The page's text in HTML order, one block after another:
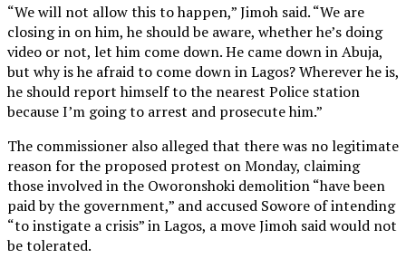
“We will not allow this to happen,” Jimoh said. “We are
closing in on him, he should be aware, whether he’s doing
video or not, let him come down. He came down in Abuja,
but why is he afraid to come down in Lagos? Wherever he is,
he should report himself to the nearest Police station
because I’m going to arrest and prosecute him.”
The commissioner also alleged that there was no legitimate
reason for the proposed protest on Monday, claiming
those involved in the Oworonshoki demolition “have been
paid by the government,” and accused Sowore of intending
“to instigate a crisis” in Lagos, a move Jimoh said would not
be tolerated.